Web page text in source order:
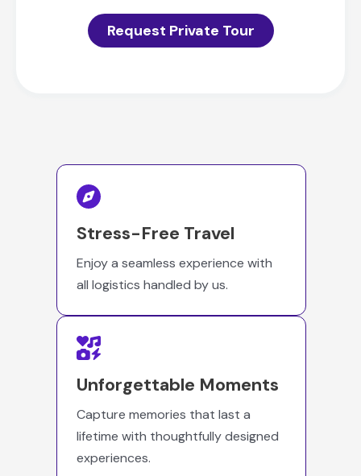
Request Private Tour
Stress-Free Travel
Enjoy a seamless experience with
all logistics handled by us.
Unforgettable Moments
Capture memories that last a
lifetime with thoughtfully designed
experiences.